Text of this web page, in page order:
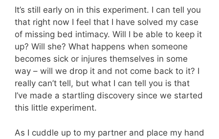
It’s still early on in this experiment. I can tell you
that right now I feel that I have solved my case
of missing bed intimacy. Will I be able to keep it
up? Will she? What happens when someone
becomes sick or injures themselves in some
way – will we drop it and not come back to it? I
really can’t tell, but what I can tell you is that
I’ve made a startling discovery since we started
this little experiment.
As I cuddle up to my partner and place my hand